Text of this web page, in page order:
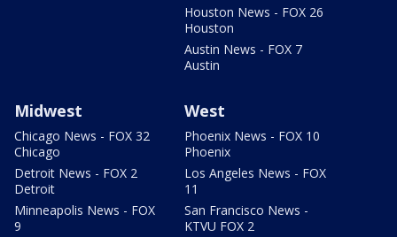
Houston News - FOX 26
Houston
Austin News - FOX 7
Austin
Midwest
Chicago News - FOX 32
Chicago
Detroit News - FOX 2
Detroit
Minneapolis News - FOX
9
West
Phoenix News - FOX 10
Phoenix
Los Angeles News - FOX
11
San Francisco News -
KTVU FOX 2